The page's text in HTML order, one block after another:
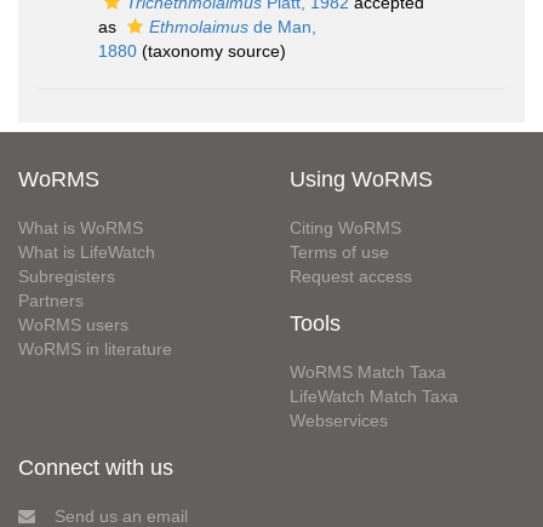
as
Ethmolaimus de Man,
1880 (taxonomy source)
WoRMS
What is WoRMS
What is LifeWatch
Subregisters
Partners
WoRMS users
WoRMS in literature
Using WoRMS
Citing WoRMS
Terms of use
Request access
Tools
WoRMS Match Taxa
LifeWatch Match Taxa
Webservices
Connect with us
Send us an email